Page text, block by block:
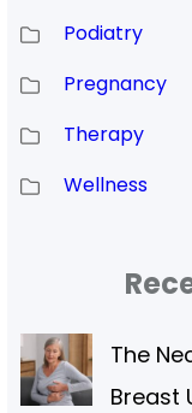
Podiatry
Pregnancy
Therapy
Wellness
The
Breast